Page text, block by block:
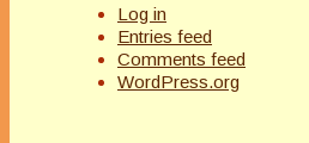
Log in
Entries feed
Comments feed
WordPress.org